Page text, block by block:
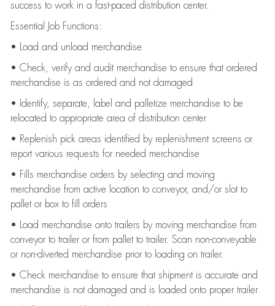
success to work in a fast-paced distribution center.
Essential Job Functions:
• Load and unload merchandise
• Check, verify and audit merchandise to ensure that ordered
merchandise is as ordered and not damaged
• Identify, separate, label and palletize merchandise to be
relocated to appropriate area of distribution center
• Replenish pick areas identified by replenishment screens or
report various requests for needed merchandise
• Fills merchandise orders by selecting and moving
merchandise from active location to conveyor, and/or slot to
pallet or box to fill orders
• Load merchandise onto trailers by moving merchandise from
conveyor to trailer or from pallet to trailer. Scan non-conveyable
or non-diverted merchandise prior to loading on trailer.
• Check merchandise to ensure that shipment is accurate and
merchandise is not damaged and is loaded onto proper trailer